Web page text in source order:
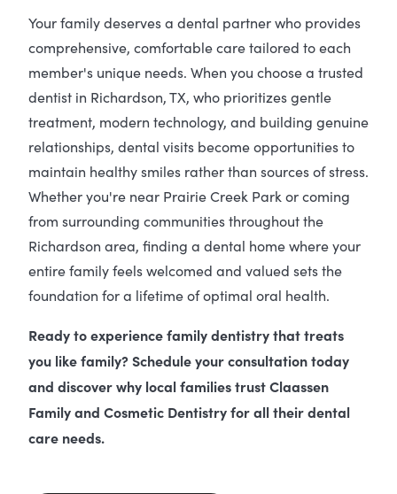
Your family deserves a dental partner who provides
comprehensive, comfortable care tailored to each
member's unique needs. When you choose a trusted
dentist in Richardson, TX, who prioritizes gentle
treatment, modern technology, and building genuine
relationships, dental visits become opportunities to
maintain healthy smiles rather than sources of stress.
Whether you're near Prairie Creek Park or coming
from surrounding communities throughout the
Richardson area, finding a dental home where your
entire family feels welcomed and valued sets the
foundation for a lifetime of optimal oral health.
Ready to experience family dentistry that treats
you like family? Schedule your consultation today
and discover why local families trust Claassen
Family and Cosmetic Dentistry for all their dental
care needs.